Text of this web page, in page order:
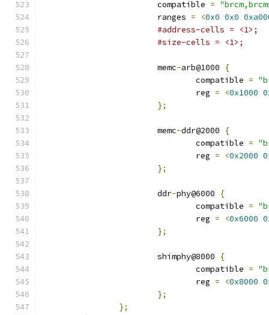
			compatible
=
			ranges
= <0x0 0x0
#address-cells = <1>;
#size-cells = <1>;
			memc
-arb@1000
{
				compatible
=
				reg
= <0x1000
};
			memc
-ddr@2000
{
				compatible
=
				reg
= <0x2000
};
			ddr
-phy@6000
{
				compatible
=
				reg
= <0x6000
};
			shimphy@8000
{
				compatible
=
				reg
= <0x8000
};
};